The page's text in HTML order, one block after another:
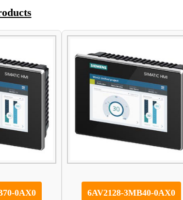
0AX0 6AV2128-3MB40-0AX0